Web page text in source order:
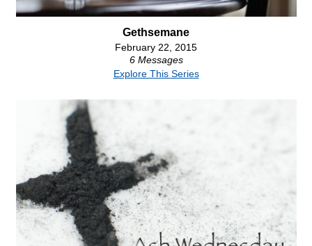
Gethsemane
February 22, 2015
6 Messages
Explore This Series